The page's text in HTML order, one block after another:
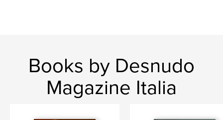
Books by Desnudo
Magazine Italia